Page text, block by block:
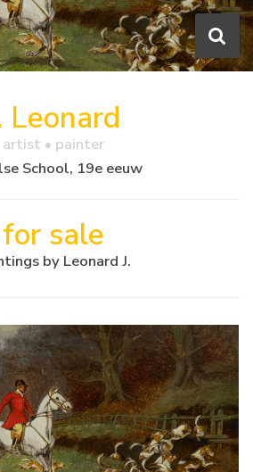
Leonard
artist • painter
School, 19e eeuw
for sale
by Leonard J.